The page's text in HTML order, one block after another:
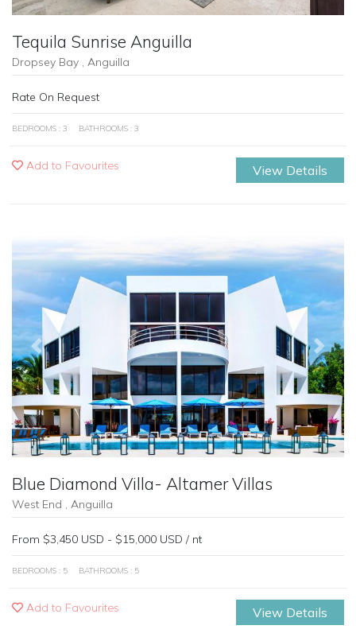
Tequila Sunrise Anguilla
Dropsey Bay , Anguilla
Rate On Request
BEDROOMS : 3 BATHROOMS : 3
Add to Favourites View Details
Previous Next
Blue Diamond Villa- Altamer Villas
West End , Anguilla
From $3,450 USD - $15,000 USD / nt
BEDROOMS : 5 BATHROOMS : 5
Add to Favourites View Details